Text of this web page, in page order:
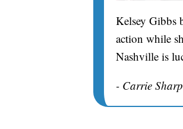
Kelsey Gibbs
action while
Nashville is
- Carrie Sharp